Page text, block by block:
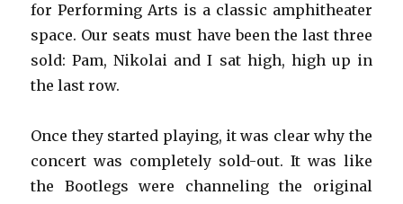
for Performing Arts is a classic amphitheater
space. Our seats must have been the last three
sold: Pam, Nikolai and I sat high, high up in
the last row.
Once they started playing, it was clear why the
concert was completely sold-out. It was like
the Bootlegs were channeling the original